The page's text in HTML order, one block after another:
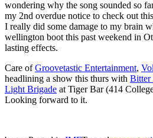
wondering why the song sounded so
my 2nd overdue notice to check out
I really did some damage to my brain
wellington boot this past weekend in
lasting effects.
Care ofGroovetastic Entertainment,
headlining a show this thurs with Bitter
Light Brigade at Tiger Bar (414
Looking forward to it.